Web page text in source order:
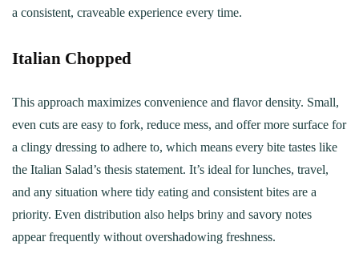
a consistent, craveable experience every time.
Italian Chopped
This approach maximizes convenience and flavor density. Small,
even cuts are easy to fork, reduce mess, and offer more surface for
a clingy dressing to adhere to, which means every bite tastes like
the Italian Salad’s thesis statement. It’s ideal for lunches, travel,
and any situation where tidy eating and consistent bites are a
priority. Even distribution also helps briny and savory notes
appear frequently without overshadowing freshness.